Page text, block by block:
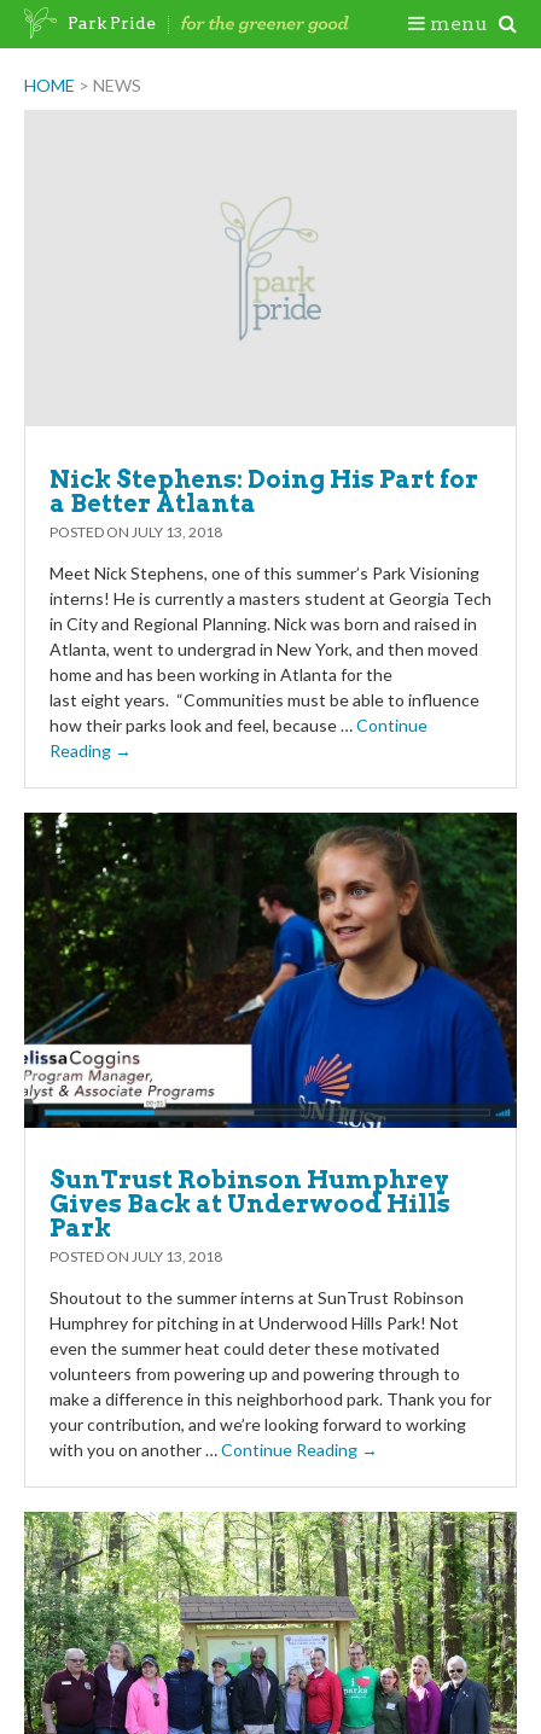
Skip
HOME > NEWS
Nick Stephens: Doing His Part for
a Better Atlanta
POSTED ON JULY 13, 2018
Meet Nick Stephens, one of this summer’s Park Visioning
interns! He is currently a masters student at Georgia Tech
in City and Regional Planning. Nick was born and raised in
Atlanta, went to undergrad in New York, and then moved
home and has been working in Atlanta for the
last eight years. “Communities must be able to influence
how their parks look and feel, because …Continue
Reading →
SunTrust Robinson Humphrey
Gives Back at Underwood Hills
Park
POSTED ON JULY 13, 2018
Shoutout to the summer interns at SunTrust Robinson
Humphrey for pitching in at Underwood Hills Park! Not
even the summer heat could deter these motivated
volunteers from powering up and powering through to
make a difference in this neighborhood park. Thank you for
your contribution, and we’re looking forward to working
with you on another …Continue Reading →
Park Pride menu